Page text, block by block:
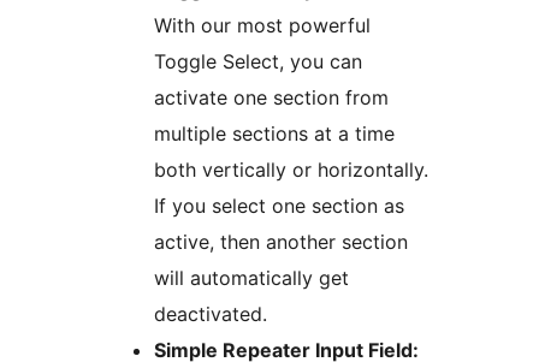
With our most powerful
Toggle Select, you can
activate one section from
multiple sections at a time
both vertically or horizontally.
If you select one section as
active, then another section
will automatically get
deactivated.
Simple Repeater Input Field: